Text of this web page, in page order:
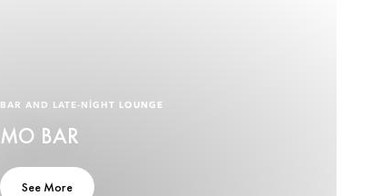
BAR AND LATE-NIGHT LOUNGE
MO BAR
See More